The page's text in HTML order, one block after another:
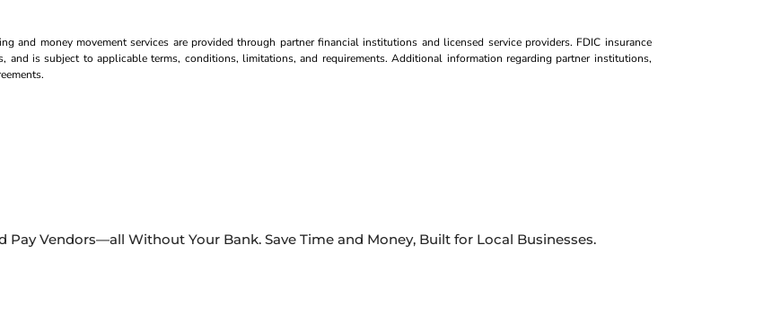
and money movement services are provided through partner financial institutions and licensed service providers. FDIC insurance
is subject to applicable terms, conditions, limitations, and requirements. Additional information regarding partner institutions,
Pay Vendors—all Without Your Bank. Save Time and Money, Built for Local Businesses.